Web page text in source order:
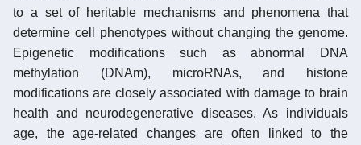
to a set of heritable mechanisms and phenomena that
determine cell phenotypes without changing the genome.
Epigenetic modifications such as abnormal DNA
methylation (DNAm), microRNAs, and histone
modifications are closely associated with damage to brain
health and neurodegenerative diseases. As individuals
age, the age-related changes are often linked to the